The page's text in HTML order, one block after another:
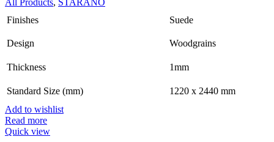
Finishes
Suede
Design Woodgrains
Thickness 1mm
Standard Size (mm)
1220 x 2440 mm
Add to wishlist
Read more
Quick view